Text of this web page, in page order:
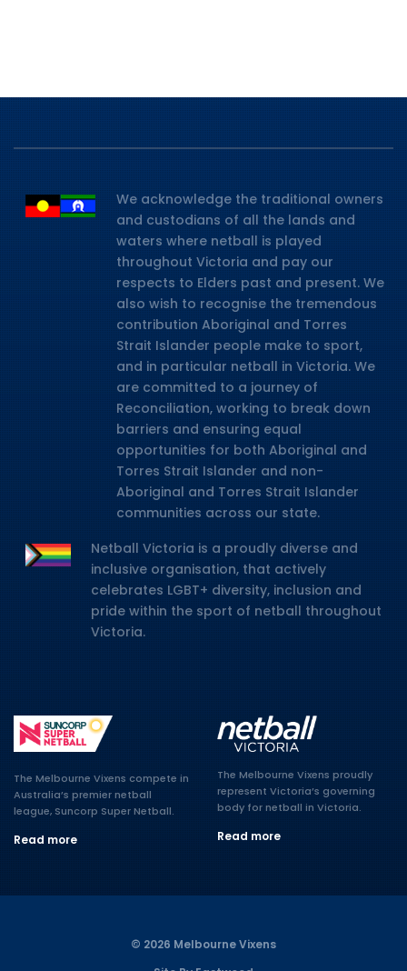
We acknowledge the traditional owners
and custodians of all the lands and
waters where netball is played
throughout Victoria and pay our
respects to Elders past and present. We
also wish to recognise the tremendous
contribution Aboriginal and Torres
Strait Islander people make to sport,
and in particular netball in Victoria. We
are committed to a journey of
Reconciliation, working to break down
barriers and ensuring equal
opportunities for both Aboriginal and
Torres Strait Islander and non-
Aboriginal and Torres Strait Islander
communities across our state.
Netball Victoria is a proudly diverse and
inclusive organisation, that actively
celebrates LGBT+ diversity, inclusion and
pride within the sport of netball throughout
Victoria.
The Melbourne Vixens compete in
Australia’s premier netball
league, Suncorp Super Netball.
Read more
The Melbourne Vixens proudly
represent Victoria’s governing
body for netball in Victoria.
Read more
© 2026 Melbourne Vixens